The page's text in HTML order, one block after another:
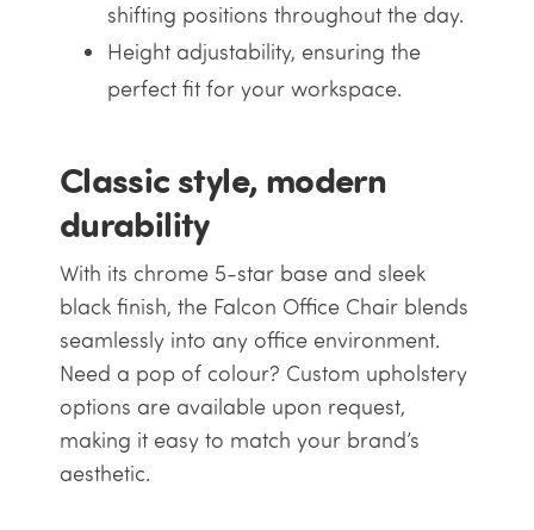
shifting positions throughout the day.
Height adjustability, ensuring the
perfect fit for your workspace.
Classic style, modern
durability
With its chrome 5-star base and sleek
black finish, the Falcon Office Chair blends
seamlessly into any office environment.
Need a pop of colour? Custom upholstery
options are available upon request,
making it easy to match your brand’s
aesthetic.